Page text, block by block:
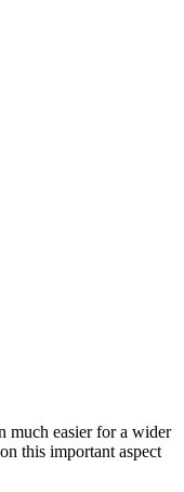
much easier for a wider
this important aspect